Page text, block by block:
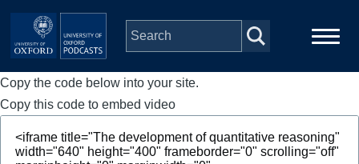
Skip to main content
Main
navigation
Home
Series
Copy the code below into your site.
Copy this code to embed video